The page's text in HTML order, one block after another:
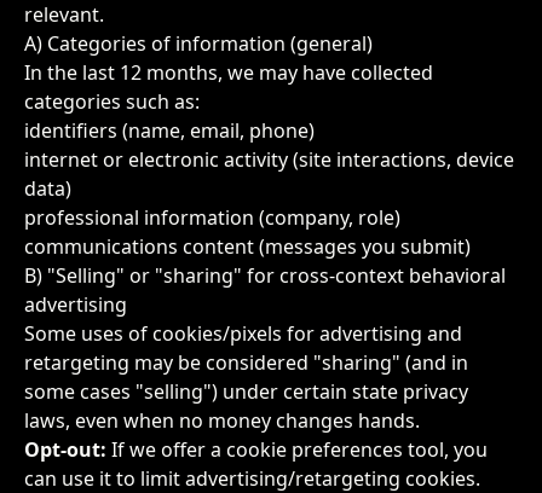
relevant.
A) Categories of information (general)
In the last 12 months, we may have collected
categories such as:
identifiers (name, email, phone)
internet or electronic activity (site interactions, device
data)
professional information (company, role)
communications content (messages you submit)
B) "Selling" or "sharing" for cross-context behavioral
advertising
Some uses of cookies/pixels for advertising and
retargeting may be considered "sharing" (and in
some cases "selling") under certain state privacy
laws, even when no money changes hands.
Opt-out: If we offer a cookie preferences tool, you
can use it to limit advertising/retargeting cookies.